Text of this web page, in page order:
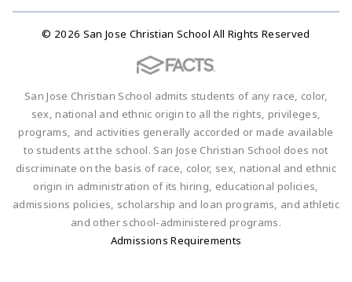
© 2026 San Jose Christian School All Rights Reserved
San Jose Christian School admits students of any race, color,
sex, national and ethnic origin to all the rights, privileges,
programs, and activities generally accorded or made available
to students at the school. San Jose Christian School does not
discriminate on the basis of race, color, sex, national and ethnic
origin in administration of its hiring, educational policies,
admissions policies, scholarship and loan programs, and athletic
and other school-administered programs.
Admissions Requirements